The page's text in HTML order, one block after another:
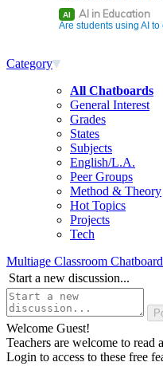
AI AI in Education
Are students using AI
Category
All Chatboards
General Interest
Grades
States
Subjects
English/L.A.
Peer Groups
Method & Theory
Hot Topics
Projects
Tech
Multiage Classroom Chatboard
Start a new discussion...
Welcome Guest!
Teachers are welcome to read
Login to access to these free